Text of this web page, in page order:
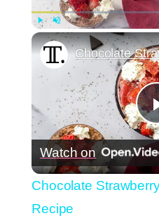
Unmute
Watch on
Chocolate
Recipe